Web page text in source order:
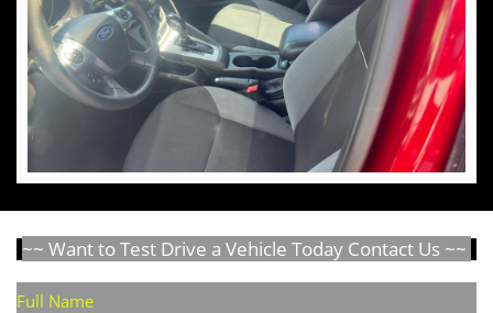
~~ Want to Test Drive a Vehicle Today Contact Us ~~
Full Name